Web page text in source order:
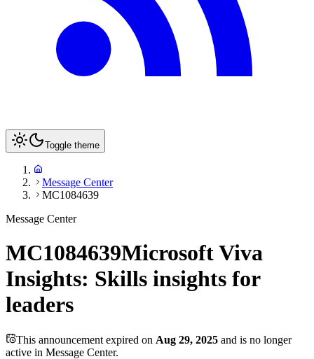
Toggle theme
Message Center
MC1084639
Message Center
MC1084639Microsoft Viva
Insights: Skills insights for
leaders
This announcement expired on Aug 29, 2025 and is no longer
active in Message Center.